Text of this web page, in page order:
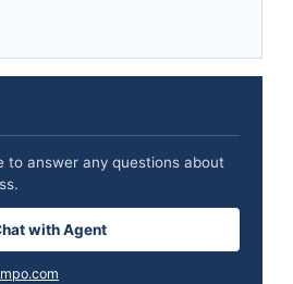
to answer any questions about
with Agent